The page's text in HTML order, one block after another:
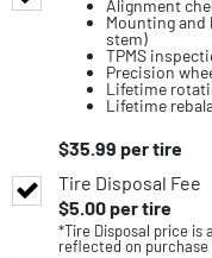
Alignment
Mounting and
stem)
TPMS
Precision
Lifetime
Lifetime
$35.99 per tire
Tire Disposal Fee
$5.00per tire
*Tire Disposal price is
reflected on